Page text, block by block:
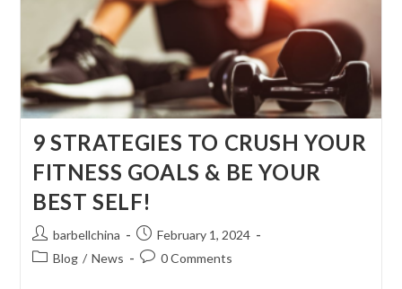
9 STRATEGIES TO CRUSH YOUR
FITNESS GOALS & BE YOUR
BEST SELF!
Post
author:
barbellchina
Post
published:
February 1, 2024
PostBlog / News
Post0 Comments